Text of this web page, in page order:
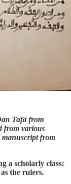
Tafa from
from various
manuscript from
a scholarly class:
the rulers.